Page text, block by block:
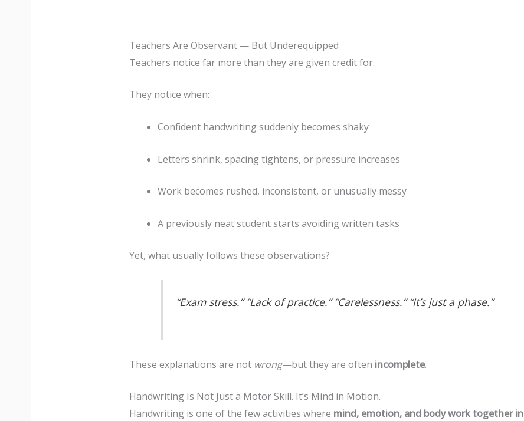
Teachers Are Observant — But Underequipped
Teachers notice far more than they are given credit for.
They notice when:
Confident handwriting suddenly becomes shaky
Letters shrink, spacing tightens, or pressure increases
Work becomes rushed, inconsistent, or unusually messy
A previously neat student starts avoiding written tasks
Yet, what usually follows these observations?
“Exam stress.” “Lack of practice.” “Carelessness.” “It’s just a phase.”
These explanations are not wrong—but they are often incomplete.
Handwriting Is Not Just a Motor Skill. It’s Mind in Motion.
Handwriting is one of the few activities where mind, emotion, and body work together